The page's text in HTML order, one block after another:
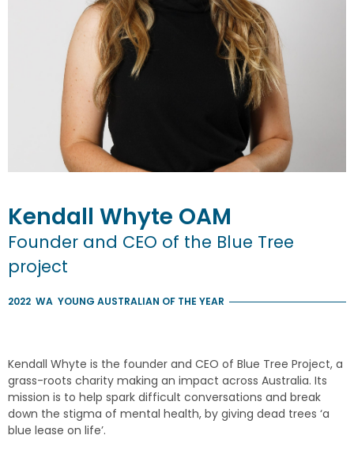
Kendall Whyte OAM
Founder and CEO of the Blue Tree
project
2022 WA YOUNG AUSTRALIAN OF THE YEAR
Kendall Whyte is the founder and CEO of Blue Tree Project, a
grass-roots charity making an impact across Australia. Its
mission is to help spark difficult conversations and break
down the stigma of mental health, by giving dead trees ‘a
blue lease on life’.